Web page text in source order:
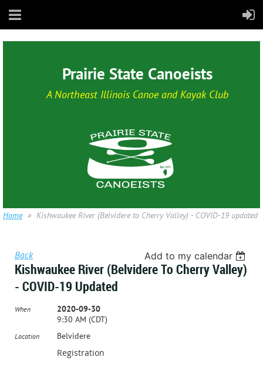
Prairie State Canoeists
A Northeast Illinois Canoe and Kayak Club
Home Kishwaukee River (Belvidere to Cherry Valley) - COVID-19 updated
Back Add to my calendar
Kishwaukee River (Belvidere To Cherry Valley)
- COVID-19 Updated
When
2020-09-30
9:30 AM (CDT)
Location Belvidere
Registration